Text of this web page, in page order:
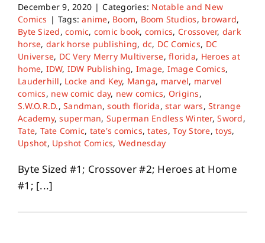
December 9, 2020 | Categories: Notable and New
Comics | Tags:anime, Boom, Boom Studios, broward,
Byte Sized,comic, comic book, comics, Crossover, dark
horse, dark horse publishing, dc, DC Comics, DC
Universe, DC Very Merry Multiverse,florida, Heroes at
home, IDW, IDW Publishing, Image, Image Comics,
Lauderhill, Locke and Key, Manga, marvel, marvel
comics, new comic day, new comics, Origins,
S.W.O.R.D.,Sandman,south florida,star wars,Strange
Academy,superman, Superman Endless Winter,Sword,
Tate, Tate Comic, tate's comics,tates,Toy Store,toys,
Upshot, Upshot Comics, Wednesday
Byte Sized #1; Crossover #2; Heroes at Home
#1; [...]